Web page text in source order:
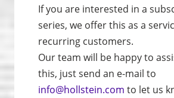
If you are interested in a
series, we offer this as a
recurring customers.
Our team will be happy to
this, just send an e-mail to
info@hollstein.com to let us